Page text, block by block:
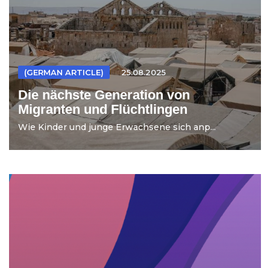
(GERMAN ARTICLE) 25.08.2025
Die nächste Generation von
Migranten und Flüchtlingen
Wie Kinder und junge Erwachsene sich anp...